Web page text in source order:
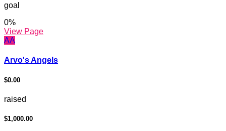
goal
0%
View Page
AA
Arvo's Angels
$0.00
raised
$1,000.00